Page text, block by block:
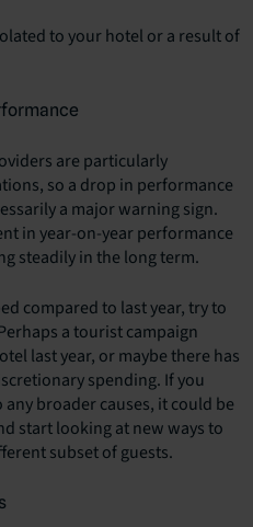
to your hotel or a result of
are particularly
so a drop in performance
a major warning sign.
in year-on-year performance
steadily in the long term.
compared to last year, try to
a tourist campaign
last year, or maybe there has
spending. If you
broader causes, it could be
start looking at new ways to
subset of guests.